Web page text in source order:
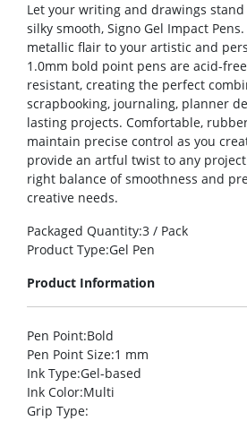
Let your writing and drawings
silky smooth, Signo Gel Impact
metallic flair to your artistic and
1.0mm bold point pens are acid-
resistant, creating the perfect
scrapbooking, journaling, planner
lasting projects. Comfortable,
maintain precise control as you
provide an artful twist to any
right balance of smoothness and
creative needs.
Packaged Quantity:3 / Pack
Product Type:Gel Pen
Product Information
Pen Point:Bold
Pen Point Size:1 mm
Ink Type:Gel-based
Ink Color:Multi
Grip Type: